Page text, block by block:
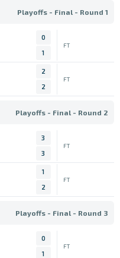
Playoffs - Final - Round 1
0
1
FT
2
2
FT
Playoffs - Final - Round 2
3
3
FT
1
2
FT
Playoffs - Final - Round 3
0
1
FT